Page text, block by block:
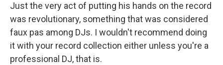
Just the very act of putting his hands on the record
was revolutionary, something that was considered
faux pas among DJs. I wouldn't recommend doing
it with your record collection either unless you're a
professional DJ, that is.